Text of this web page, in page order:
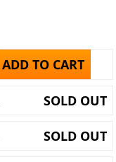
ADD TO CART
SOLD OUT
SOLD OUT